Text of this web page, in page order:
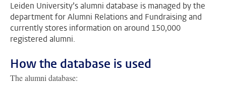
Leiden University’s alumni database is managed by the
department for Alumni Relations and Fundraising and
currently stores information on around 150,000
registered alumni.
How the database is used
The alumni database: